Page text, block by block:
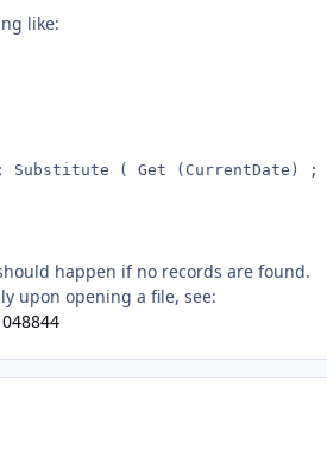
like:
; Substitute ( Get
happen if no records are found.
upon opening a file, see: